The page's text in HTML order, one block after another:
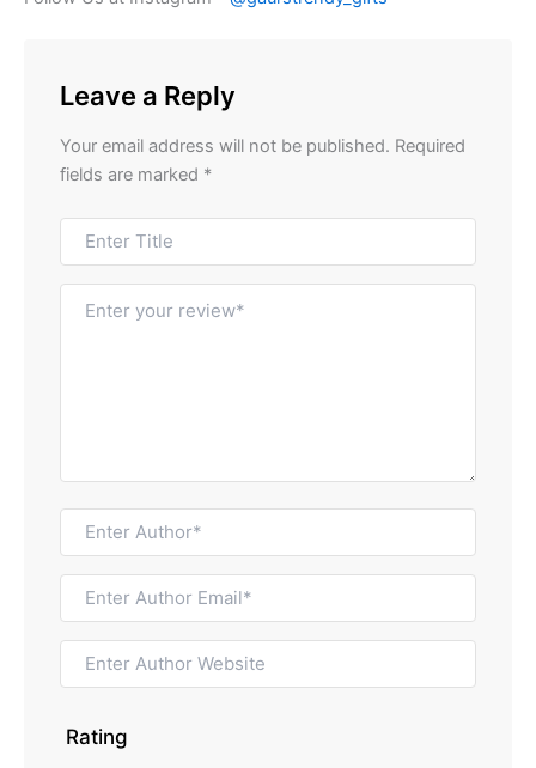
Leave a Reply
Your email address will not be published. Required
fields are marked *
Rating